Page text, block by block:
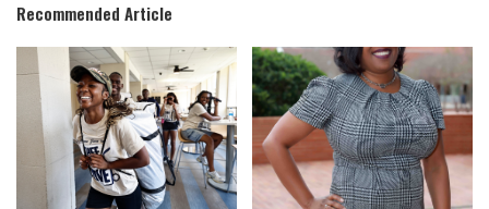
Recommended Article